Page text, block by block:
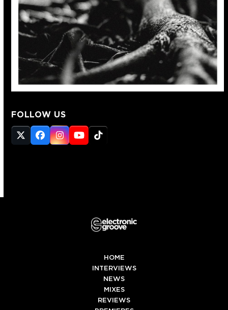
FOLLOW US
Twitter
(deprecated)
Facebook
Instagram
YouTube
Tiktok
HOME
INTERVIEWS
NEWS
MIXES
REVIEWS